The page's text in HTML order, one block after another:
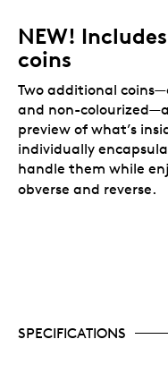
NEW!
coins
Two additional
and non-
preview of what’s
individually
handle them while
obverse and reverse.
SPECIFICATIONS